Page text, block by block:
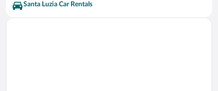
Santa Luzia Car Rentals